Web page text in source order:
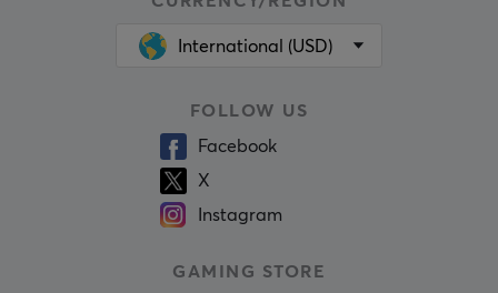
International (USD)
FOLLOW US
Facebook
X
Instagram
GAMING STORE